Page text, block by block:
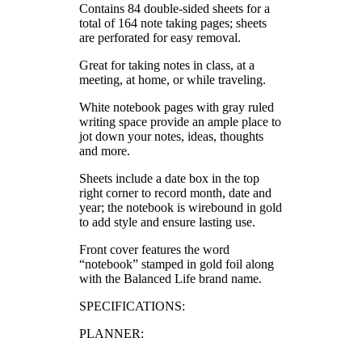
Contains 84 double-sided sheets for a
total of 164 note taking pages; sheets
are perforated for easy removal.
Great for taking notes in class, at a
meeting, at home, or while traveling.
White notebook pages with gray ruled
writing space provide an ample place to
jot down your notes, ideas, thoughts
and more.
Sheets include a date box in the top
right corner to record month, date and
year; the notebook is wirebound in gold
to add style and ensure lasting use.
Front cover features the word
“notebook” stamped in gold foil along
with the Balanced Life brand name.
SPECIFICATIONS:
PLANNER: